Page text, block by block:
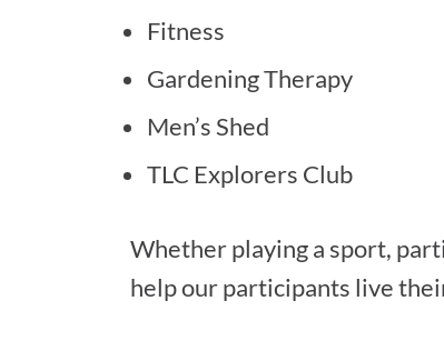
Fitness
Gardening Therapy
Men’s Shed
TLC Explorers Club
Whether playing a sport,
help our participants live